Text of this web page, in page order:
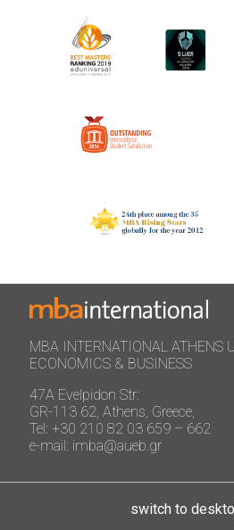
MBA INTERNATIONAL ATHENS
ECONOMICS & BUSINESS
47A Evelpidon Str:
GR-113 62, Athens, Greece,
Tel: +30 210 82 03 659 – 662
e-mail: imba@aueb.gr
switch to